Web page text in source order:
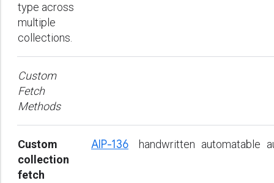
type across
multiple
collections.
Custom
Fetch
Methods
Custom
collection
fetch
AIP-136 handwritten automatable